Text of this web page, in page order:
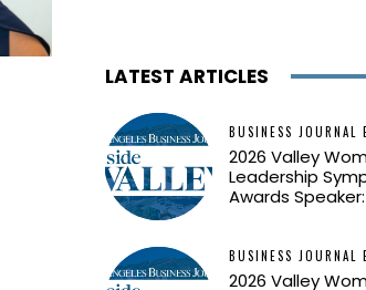
LATEST ARTICLES
BUSINESS JOURNAL
2026 Valley
Leadership
Awards Speaker:
BUSINESS JOURNAL
2026 Valley